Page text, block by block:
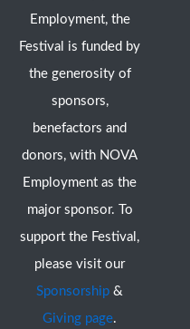
Employment, the
Festival is funded by
the generosity of
sponsors,
benefactors and
donors, with NOVA
Employment as the
major sponsor. To
support the Festival,
please visit our
Sponsorship &
Giving page.